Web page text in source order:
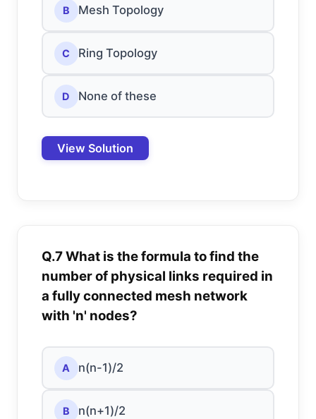
B Mesh Topology
C Ring Topology
D None of these
View Solution
Q.7 What is the formula to find the
number of physical links required in
a fully connected mesh network
with 'n' nodes?
A n(n-1)/2
B n(n+1)/2